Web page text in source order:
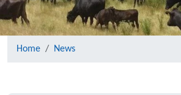
Home News